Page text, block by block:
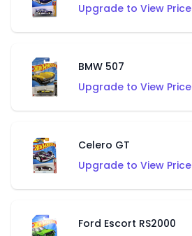
Upgrade to View Price
BMW 507
Upgrade to View Price
Celero GT
Upgrade to View Price
Ford Escort RS2000